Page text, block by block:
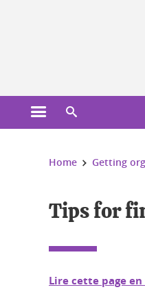
Open the main menu
You are here:
Home Getting
Tips for
Lire cette page